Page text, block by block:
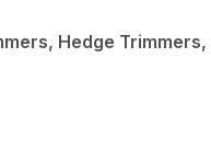
Hedge Trimmers,